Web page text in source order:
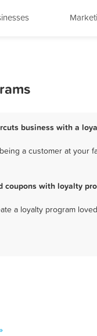
business with a
a customer at your
coupons with loyalty
a loyalty program